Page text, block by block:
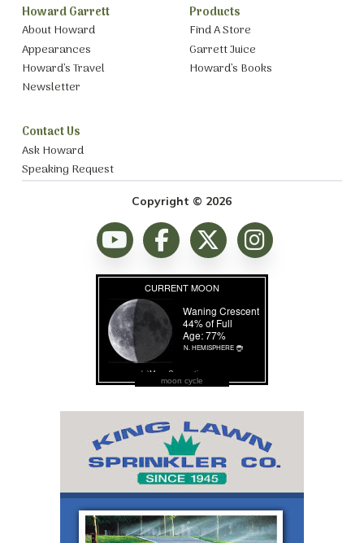
Howard Garrett
About Howard
Appearances
Howard’s Travel
Newsletter
Products
Find A Store
Garrett Juice
Howard’s Books
Contact Us
Ask Howard
Speaking Request
Copyright © 2026
moon cycle